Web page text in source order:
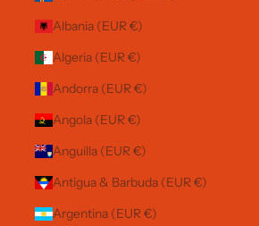
Albania (EUR €)
Algeria (EUR €)
Andorra (EUR €)
Angola (EUR €)
Anguilla (EUR €)
Antigua & Barbuda (EUR €)
Argentina (EUR €)